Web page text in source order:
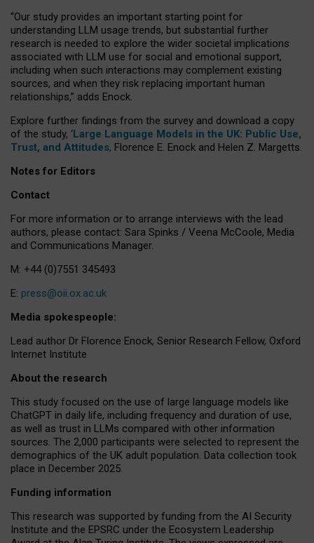
“Our study provides an important starting point for
understanding LLM usage trends, but substantial further
research is needed to explore the wider societal implications
associated with LLM use for social and emotional support,
including when such interactions may complement existing
sources, and when they risk replacing important human
relationships,” adds Enock.
Explore further findings from the survey and download a copy
of the study, ‘Large Language Models in the UK: Public Use,
Trust, and Attitudes, Florence E. Enock and Helen Z. Margetts.
Notes for Editors
Contact
For more information or to arrange interviews with the lead
authors, please contact: Sara Spinks / Veena McCoole, Media
and Communications Manager.
M: +44 (0)7551 345493
E: press@oii.ox.ac.uk
Media spokespeople:
Lead author Dr Florence Enock, Senior Research Fellow, Oxford
Internet Institute
About the research
This study focused on the use of large language models like
ChatGPT in daily life, including frequency and duration of use,
as well as trust in LLMs compared with other information
sources. The 2,000 participants were selected to represent the
demographics of the UK adult population. Data collection took
place in December 2025.
Funding information
This research was supported by funding from the AI Security
Institute and the EPSRC under the Ecosystem Leadership